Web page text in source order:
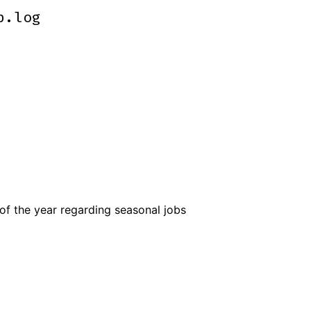
the year regarding seasonal jobs